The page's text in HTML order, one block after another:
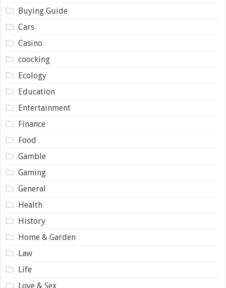
Buying Guide
Cars
Casino
coocking
Ecology
Education
Entertainment
Finance
Food
Gamble
Gaming
General
Health
History
Home & Garden
Law
Life
Love & Sex